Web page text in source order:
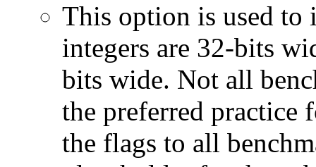
This option is used to
integers are 32-bits
bits wide. Not all
the preferred practice
the flags to all